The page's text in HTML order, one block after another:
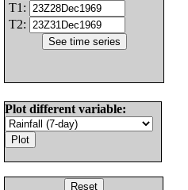
T1:
T2:
Plot different variable: